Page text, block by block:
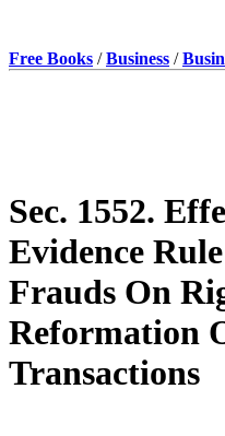
Free Books /Business /
Sec. 1552.
Evidence
Frauds On
Reformation
Transactions